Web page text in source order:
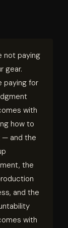
not paying
gear.
paying for
with
how to
— and the
the
and the
with